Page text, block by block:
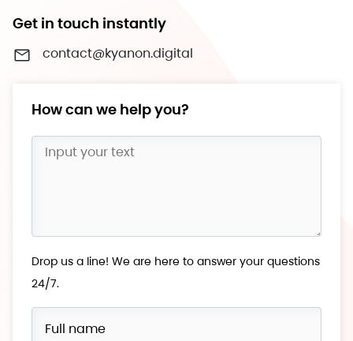
Get in touch instantly
contact@kyanon.digital
How can we help you?
Drop us a line! We are here to answer your questions
24/7.